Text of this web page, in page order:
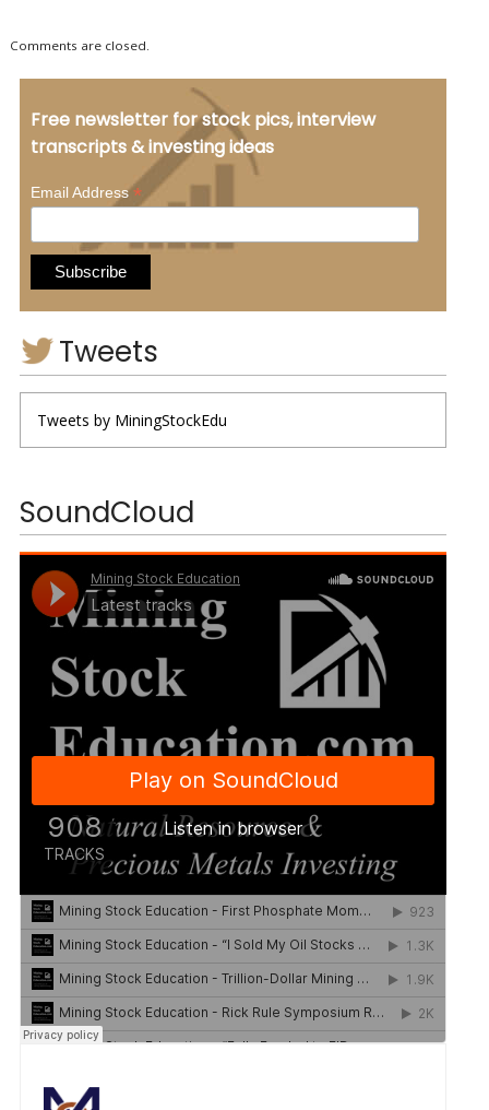
Comments are closed.
Free newsletter for stock pics, interview
transcripts & investing ideas
Email Address*
Tweets
Tweets by MiningStockEdu
SoundCloud